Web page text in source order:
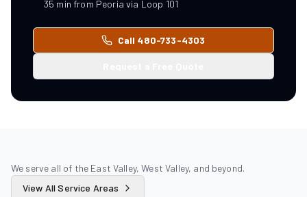
35 min from Peoria via Loop 101
Call 480-733-4303
We serve all of the East Valley, West Valley, and beyond.
View All Service Areas